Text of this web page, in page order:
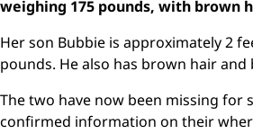
weighing 175 pounds, with brown
Her son Bubbie is approximately 2
pounds. He also has brown hair and
The two have now been missing for
confirmed information on their